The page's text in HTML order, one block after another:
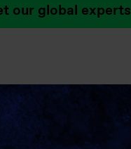
our global experts